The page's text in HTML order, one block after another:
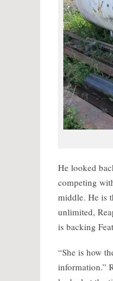
He looked
competing
middle. He is
unlimited,
is backing
“She is how
information.”